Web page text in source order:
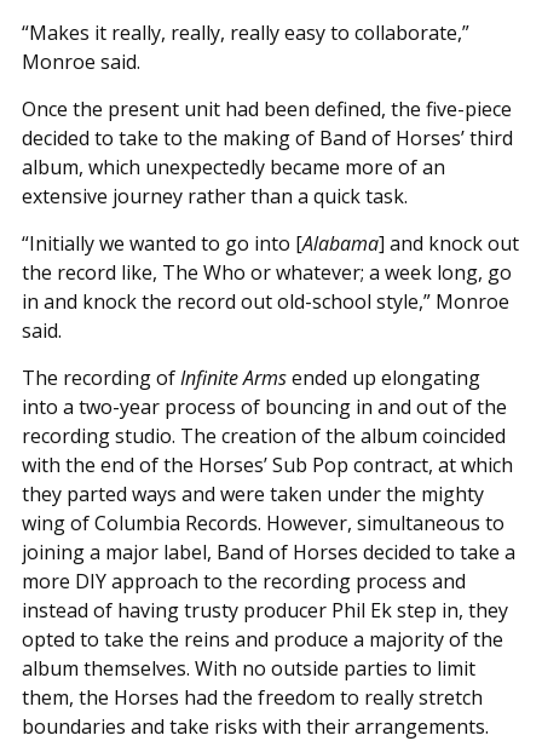
“Makes it really, really, really easy to collaborate,”
Monroe said.
Once the present unit had been defined, the five-piece
decided to take to the making of Band of Horses’ third
album, which unexpectedly became more of an
extensive journey rather than a quick task.
“Initially we wanted to go into [Alabama] and knock out
the record like, The Who or whatever; a week long, go
in and knock the record out old-school style,” Monroe
said.
The recording ofInfinite Armsended up elongating
into a two-year process of bouncing in and out of the
recording studio. The creation of the album coincided
with the end of the Horses’ Sub Pop contract, at which
they parted ways and were taken under the mighty
wing of Columbia Records. However, simultaneous to
joining a major label, Band of Horses decided to take a
more DIY approach to the recording process and
instead of having trusty producer Phil Ek step in, they
opted to take the reins and produce a majority of the
album themselves. With no outside parties to limit
them, the Horses had the freedom to really stretch
boundaries and take risks with their arrangements.